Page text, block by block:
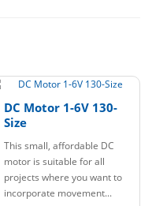
DC Motor 1-6V 130-
Size
This small, affordable DC
motor is suitable for all
projects where you want to
incorporate movement...